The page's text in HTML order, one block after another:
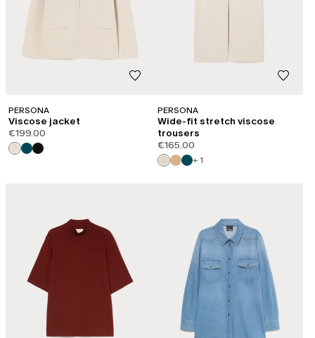
PERSONA
Viscose jacket
€199.00
PERSONA
Wide-fit stretch viscose
trousers
€165.00
+ 1